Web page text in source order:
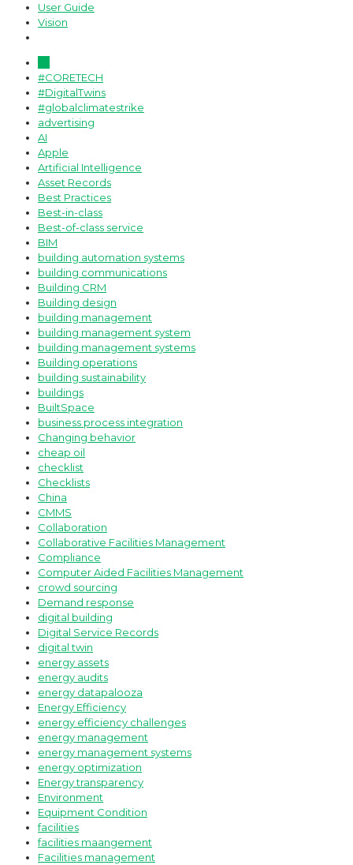
User Guide
Vision
#CORETECH
#DigitalTwins
#globalclimatestrike
advertising
AI
Apple
Artificial Intelligence
Asset Records
Best Practices
Best-in-class
Best-of-class service
BIM
building automation systems
building communications
Building CRM
Building design
building management
building management system
building management systems
Building operations
building sustainability
buildings
BuiltSpace
business process integration
Changing behavior
cheap oil
checklist
Checklists
China
CMMS
Collaboration
Collaborative Facilities Management
Compliance
Computer Aided Facilities Management
crowd sourcing
Demand response
digital building
Digital Service Records
digital twin
energy assets
energy audits
energy datapalooza
Energy Efficiency
energy efficiency challenges
energy management
energy management systems
energy optimization
Energy transparency
Environment
Equipment Condition
facilities
facilities maangement
Facilities management